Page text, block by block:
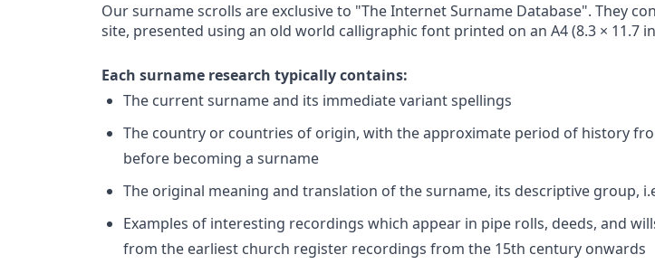
Our surname scrolls are exclusive to "The Internet Surname Database". They
site, presented using an old world calligraphic font printed on an A4 (8.3 × 11.7
Each surname research typically contains:
The current surname and its immediate variant spellings
The country or countries of origin, with the approximate period of history
before becoming a surname
The original meaning and translation of the surname, its descriptive group,
Examples of interesting recordings which appear in pipe rolls, deeds, and
from the earliest church register recordings from the 15th century onwards